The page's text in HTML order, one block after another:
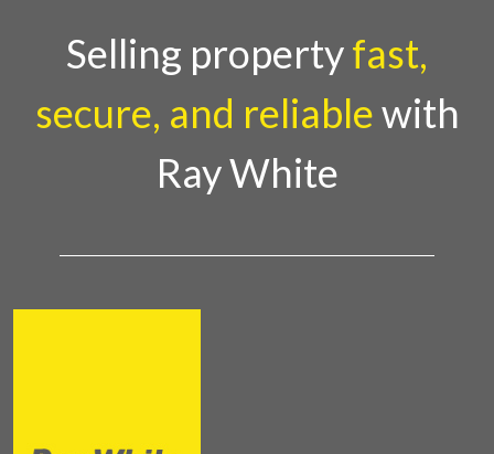
Selling propertyfast,
secure, and reliablewith
Ray White